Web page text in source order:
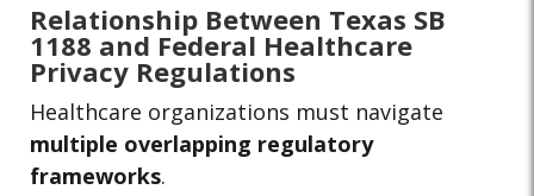
Relationship Between Texas SB
1188 and Federal Healthcare
Privacy Regulations
Healthcare organizations must navigate
multiple overlapping regulatory
frameworks.